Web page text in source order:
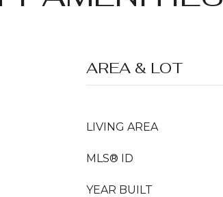
AREA & LOT
LIVING AREA
MLS® ID
YEAR BUILT